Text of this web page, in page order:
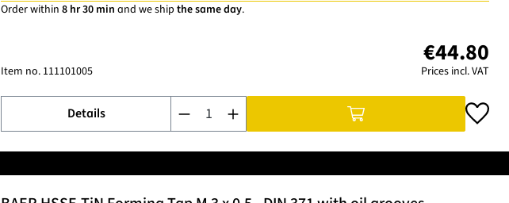
Order within 8 hr 30 min and we ship the same day.
Item no. 111101005
€44.80
Prices incl. VAT
Details
Product Quantity: Enter the desired amount or use the